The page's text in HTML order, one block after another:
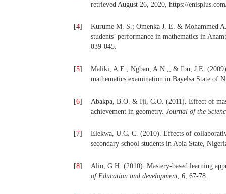
retrieved August 26, 2020, https://
[4]
Kurume M. S.; Omenka J. E. & Mohammed
students’ performance in mathematics in
039-045.
[5]
Maliki, A.E.; Ngban, A.N.,; & Ibu, J.E.
mathematics examination in Bayelsa State of
[6]
Abakpa, B.O. & Iji, C.O. (2011). Effect of
achievement in geometry. Journal of the
[7]
Elekwa, U.C. C. (2010). Effects of
secondary school students in Abia State,
[8]
Alio, G.H. (2010). Mastery-based learning
of Education and development, 6, 67-78.